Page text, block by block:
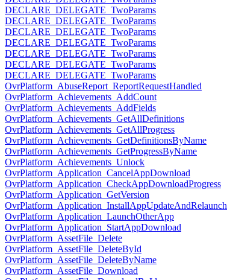
DECLARE_DELEGATE_TwoParams
DECLARE_DELEGATE_TwoParams
DECLARE_DELEGATE_TwoParams
DECLARE_DELEGATE_TwoParams
DECLARE_DELEGATE_TwoParams
DECLARE_DELEGATE_TwoParams
DECLARE_DELEGATE_TwoParams
OvrPlatform_AbuseReport_ReportRequestHandled
OvrPlatform_Achievements_AddCount
OvrPlatform_Achievements_AddFields
OvrPlatform_Achievements_GetAllDefinitions
OvrPlatform_Achievements_GetAllProgress
OvrPlatform_Achievements_GetDefinitionsByName
OvrPlatform_Achievements_GetProgressByName
OvrPlatform_Achievements_Unlock
OvrPlatform_Application_CancelAppDownload
OvrPlatform_Application_CheckAppDownloadProgress
OvrPlatform_Application_GetVersion
OvrPlatform_Application_InstallAppUpdateAndRelaunch
OvrPlatform_Application_LaunchOtherApp
OvrPlatform_Application_StartAppDownload
OvrPlatform_AssetFile_Delete
OvrPlatform_AssetFile_DeleteById
OvrPlatform_AssetFile_DeleteByName
OvrPlatform_AssetFile_Download